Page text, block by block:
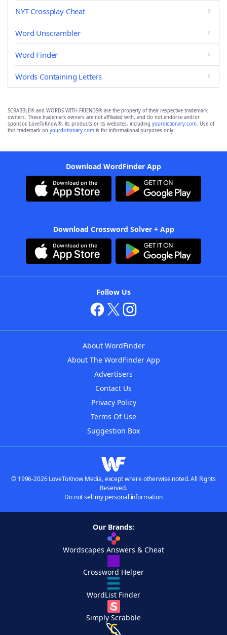
NYT Crossplay Cheat
Word Unscrambler
Word Finder
Words Containing Letters
SCRABBLE® and WORDS WITH FRIENDS® are the property of their respective trademark
owners. These trademark owners are not affiliated with, and do not endorse and/or
sponsor, LoveToKnow®, its products or its websites, including yourdictionary.com. Use of
this trademark on yourdictionary.com is for informational purposes only.
Download WordFinder App
Download Crossword Solver + App
Follow Us
About WordFinder
About The WordFinder App
Advertisers
Contact Us
Privacy Policy
Terms Of Use
Suggestion Box
© 1996-2026 LoveToKnow Media, except where otherwise noted. All Rights
Reserved.
Do not sell my personal information
Our Brands:
Wordscapes Answers & Cheat
Crossword Helper
WordList Finder
Simply Scrabble